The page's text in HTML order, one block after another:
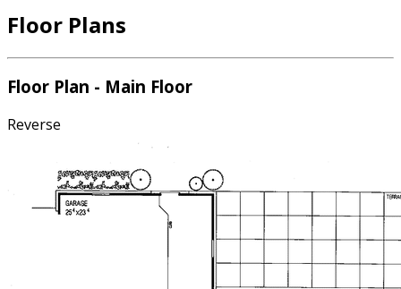
Floor Plans
Floor Plan - Main Floor
Reverse